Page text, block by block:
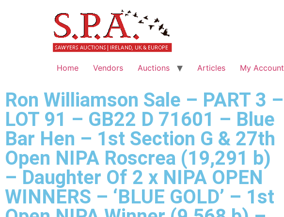
Home Vendors Auctions Articles My Account
Ron Williamson Sale – PART 3 –
LOT 91 – GB22 D 71601 – Blue
Bar Hen – 1st Section G & 27th
Open NIPA Roscrea (19,291 b)
– Daughter Of 2 x NIPA OPEN
WINNERS – ‘BLUE GOLD’ – 1st